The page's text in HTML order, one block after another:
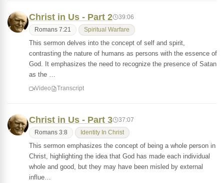
Christ in Us - Part 2 39:06
Romans 7:21 Spiritual Warfare
This sermon delves into the concept of self and spirit,
contrasting the nature of humans as persons with the essence of
God. It emphasizes the need to recognize the presence of Satan
as the …
Video Transcript
Christ in Us - Part 3 37:07
Romans 3:8 Identity In Christ
This sermon emphasizes the concept of being a whole person in
Christ, highlighting the idea that God has made each individual
whole and good, but they may have been misled by external
influe…